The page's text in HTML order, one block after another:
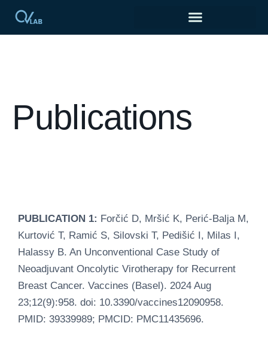
Publications
PUBLICATION 1: Forčić D, Mršić K, Perić-Balja M,
Kurtović T, Ramić S, Silovski T, Pedišić I, Milas I,
Halassy B. An Unconventional Case Study of
Neoadjuvant Oncolytic Virotherapy for Recurrent
Breast Cancer. Vaccines (Basel). 2024 Aug
23;12(9):958. doi: 10.3390/vaccines12090958.
PMID: 39339989; PMCID: PMC11435696.